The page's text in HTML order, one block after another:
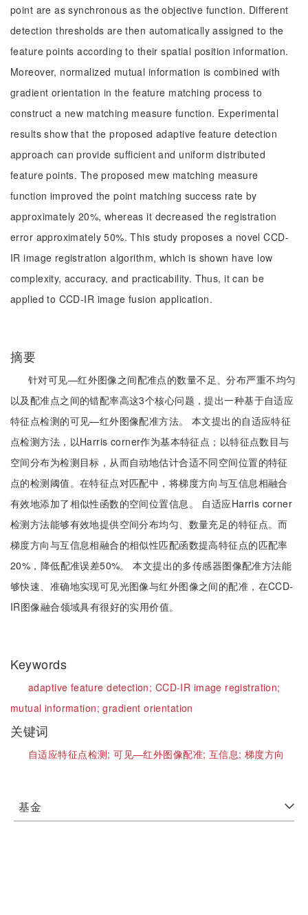
point are as synchronous as the objective function. Different
detection thresholds are then automatically assigned to the
feature points according to their spatial position information.
Moreover, normalized mutual information is combined with
gradient orientation in the feature matching process to
construct a new matching measure function. Experimental
results show that the proposed adaptive feature detection
approach can provide sufficient and uniform distributed
feature points. The proposed mew matching measure
function improved the point matching success rate by
approximately 20%, whereas it decreased the registration
error approximately 50%. This study proposes a novel CCD-
IR image registration algorithm, which is shown have low
complexity, accuracy, and practicability. Thus, it can be
applied to CCD-IR image fusion application.
摘要
针对可见—红外图像之间配准点的数量不足、分布严重不均匀
以及配准点之间的错配率高这3个核心问题，提出一种基于自适应
特征点检测的可见—红外图像配准方法。 本文提出的自适应特征
点检测方法，以Harris corner作为基本特征点；以特征点数目与
空间分布为检测目标，从而自动地估计合适不同空间位置的特征
点的检测阈值。在特征点对匹配中，将梯度方向与互信息相融合
有效地添加了相似性函数的空间位置信息。 自适应Harris corner
检测方法能够有效地提供空间分布均匀、数量充足的特征点。而
梯度方向与互信息相融合的相似性匹配函数提高特征点的匹配率
20%，降低配准误差50%。 本文提出的多传感器图像配准方法能
够快速、准确地实现可见光图像与红外图像之间的配准，在CCD-
IR图像融合领域具有很好的实用价值。
Keywords
adaptive feature detection; CCD-IR image registration;
mutual information;gradient orientation
关键词
自适应特征点检测;可见—红外图像配准; 互信息; 梯度方向
基金